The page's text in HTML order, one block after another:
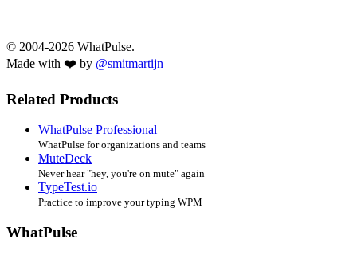
© 2004-2026 WhatPulse.
Made with ❤️ by @smitmartijn
Related Products
WhatPulse Professional
WhatPulse for organizations and teams
MuteDeck
Never hear "hey, you're on mute" again
TypeTest.io
Practice to improve your typing WPM
WhatPulse